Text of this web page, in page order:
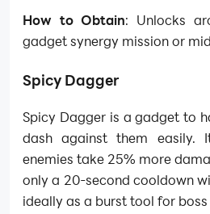
How to Obtain: Unlocks
gadget synergy mission or
Spicy Dagger
Spicy Dagger is a gadget to
dash against them easily.
enemies take 25% more
only a 20-second cooldown
ideally as a burst tool for